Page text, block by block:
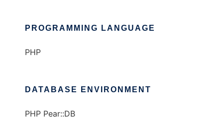
PROGRAMMING LANGUAGE
PHP
DATABASE ENVIRONMENT
PHP Pear::DB